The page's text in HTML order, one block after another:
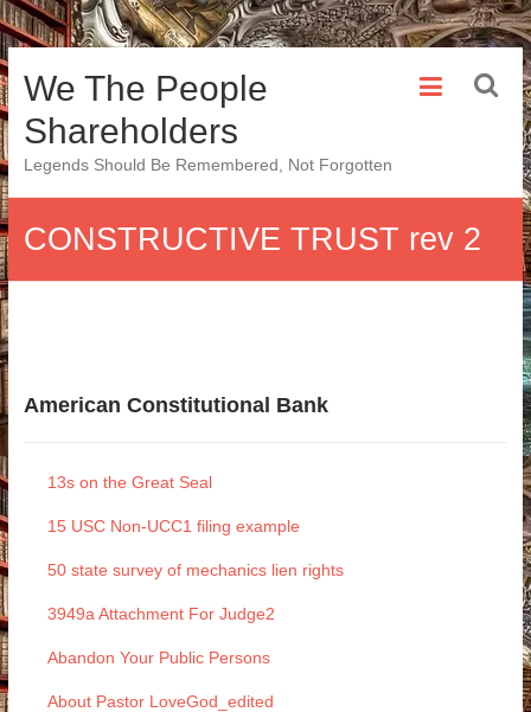
Skip
to
content
We The People
Shareholders
Legends Should Be Remembered, Not Forgotten
CONSTRUCTIVE TRUST rev 2
American Constitutional Bank
13s on the Great Seal
15 USC Non-UCC1 filing example
50 state survey of mechanics lien rights
3949a Attachment For Judge2
Abandon Your Public Persons
About Pastor LoveGod_edited